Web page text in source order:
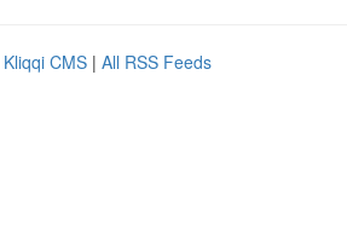
Kliqqi CMS | All RSS Feeds